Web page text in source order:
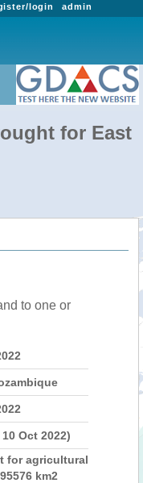
admin
login
for East
to one or
Oct 2022)
for agricultural
km2